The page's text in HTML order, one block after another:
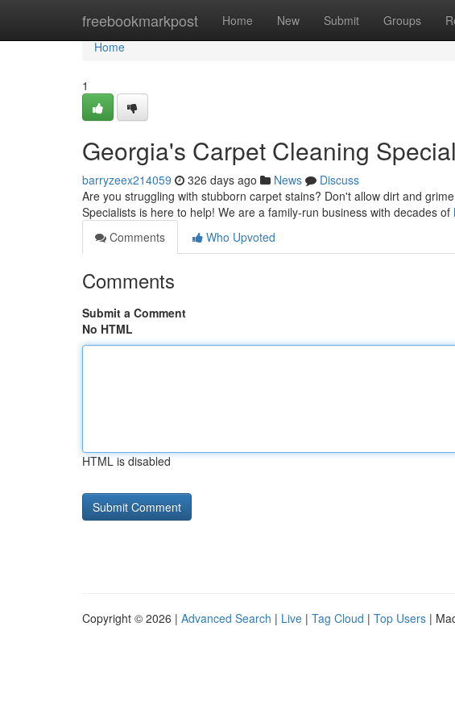
freebookmarkpost Home New Submit Groups
Home
Home
1
Georgia's Carpet Cleaning
barryzeex214059 326 days ago News
Discuss
Are you struggling with stubborn carpet stains? Don't allow dirt and
Specialists is here to help! We are a family-run business with decades of
Comments
Who Upvoted
Comments
Submit a Comment
No HTML
HTML is disabled
Copyright © 2026 | Advanced Search | Live | Tag Cloud | Top Users |